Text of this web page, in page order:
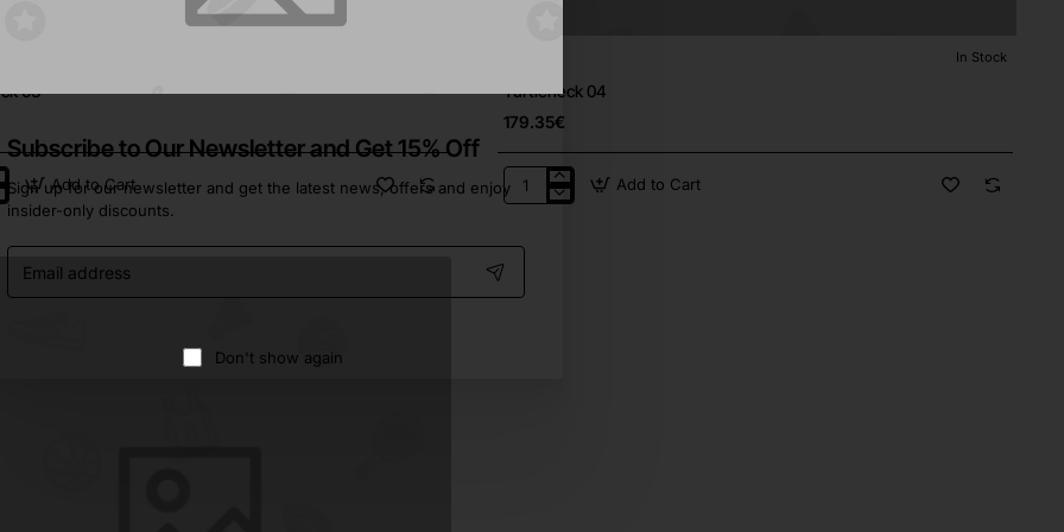
Subscribe to Our Newsletter and Get 15% Off
Sign up for our newsletter and get the latest news, offers and enjoy
insider-only discounts.
Email
address
Don't show again
03
Add to Cart
⭐️ Top Brand
In Stock
Turtleneck 04
179.35€
Turtleneck
Add to Cart